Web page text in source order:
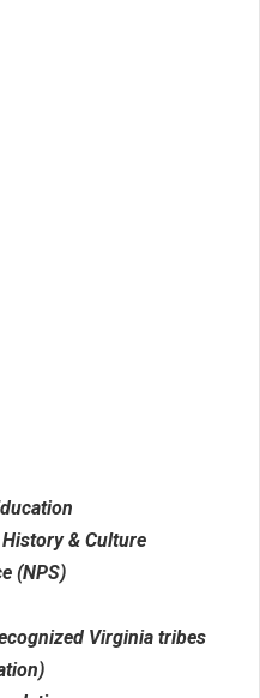
& Culture
(NPS)
Virginia tribes